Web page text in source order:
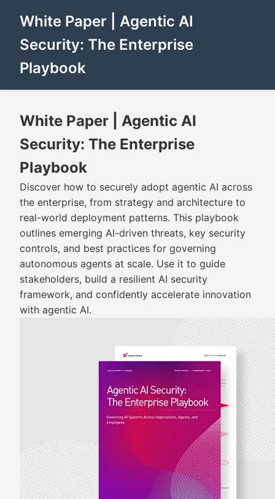
White Paper | Agentic AI
Security: The Enterprise
Playbook
White Paper | Agentic AI
Security: The Enterprise
Playbook
Discover how to securely adopt agentic AI across
the enterprise, from strategy and architecture to
real-world deployment patterns. This playbook
outlines emerging AI-driven threats, key security
controls, and best practices for governing
autonomous agents at scale. Use it to guide
stakeholders, build a resilient AI security
framework, and confidently accelerate innovation
with agentic AI.